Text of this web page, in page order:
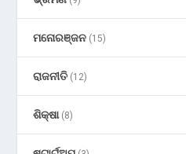
ମନୋରଞ୍ଜନ (15)
ରାଜନୀତି (12)
ଶିକ୍ଷା(8)